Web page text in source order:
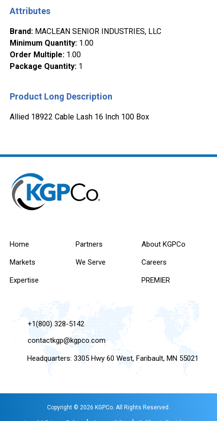
Attributes
Brand: MACLEAN SENIOR INDUSTRIES, LLC
Minimum Quantity: 1.00
Order Multiple: 1.00
Package Quantity: 1
Product Long Description
Allied 18922 Cable Lash 16 Inch 100 Box
Home
Markets
Expertise
Partners
We Serve
About KGPCo
Careers
PREMIER
+1(800) 328-5142
contactkgp@kgpco.com
Headquarters: 3305 Hwy 60 West, Faribault, MN 55021
Copyright © 2026 KGPCo. All Rights Reserved.